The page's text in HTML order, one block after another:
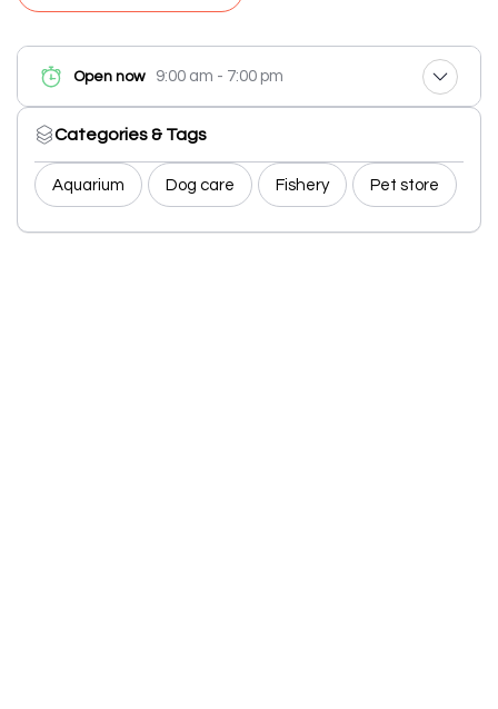
Open now 9:00 am - 7:00 pm
Categories & Tags
Aquarium Dog care Fishery Pet store